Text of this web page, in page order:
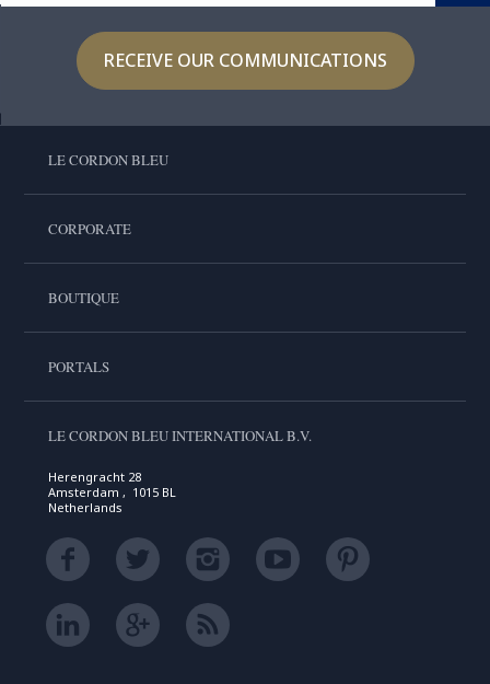
RECEIVE OUR COMMUNICATIONS
LE CORDON BLEU
CORPORATE
BOUTIQUE
PORTALS
LE CORDON BLEU INTERNATIONAL B.V.
Herengracht 28
Amsterdam , 1015 BL
Netherlands